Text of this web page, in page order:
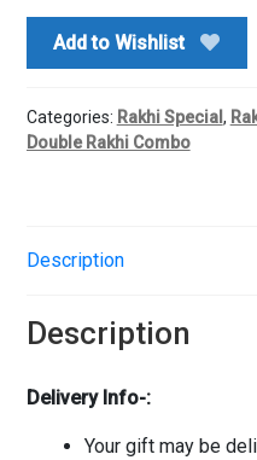
Rakhi
quantity
Add to Wishlist
Categories: Rakhi Special ,
Double Rakhi Combo
Description
Description
Delivery Info-:
Your gift may be